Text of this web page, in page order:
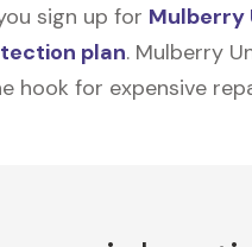
sign up for Mulberry
plan. Mulberry
hook for expensive